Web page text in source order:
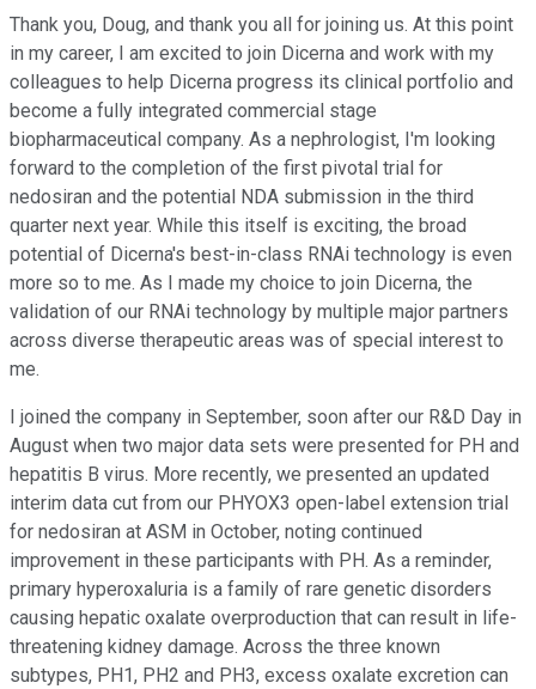
Thank you, Doug, and thank you all for joining us. At this point
in my career, I am excited to join Dicerna and work with my
colleagues to help Dicerna progress its clinical portfolio and
become a fully integrated commercial stage
biopharmaceutical company. As a nephrologist, I'm looking
forward to the completion of the first pivotal trial for
nedosiran and the potential NDA submission in the third
quarter next year. While this itself is exciting, the broad
potential of Dicerna's best-in-class RNAi technology is even
more so to me. As I made my choice to join Dicerna, the
validation of our RNAi technology by multiple major partners
across diverse therapeutic areas was of special interest to
me.
I joined the company in September, soon after our R&D Day in
August when two major data sets were presented for PH and
hepatitis B virus. More recently, we presented an updated
interim data cut from our PHYOX3 open-label extension trial
for nedosiran at ASM in October, noting continued
improvement in these participants with PH. As a reminder,
primary hyperoxaluria is a family of rare genetic disorders
causing hepatic oxalate overproduction that can result in life-
threatening kidney damage. Across the three known
subtypes, PH1, PH2 and PH3, excess oxalate excretion can